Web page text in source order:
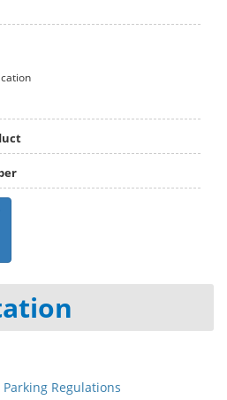
Parking Regulations